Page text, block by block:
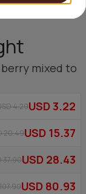
mixed to
4.29USD 3.22
20.49USD 15.37
37.90USD 28.43
USD 80.93